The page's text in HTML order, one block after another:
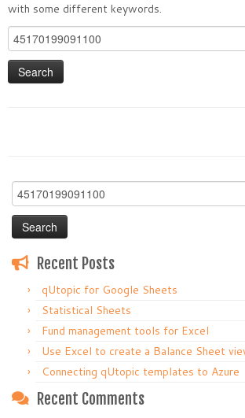
with some different keywords.
Search
for:
Search
for:
Recent Posts
qUtopic for Google Sheets
Statistical Sheets
Fund management tools for Excel
Use Excel to create a Balance Sheet
Connecting qUtopic templates to Azure
Recent Comments